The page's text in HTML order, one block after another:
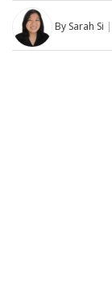
By Sarah Si